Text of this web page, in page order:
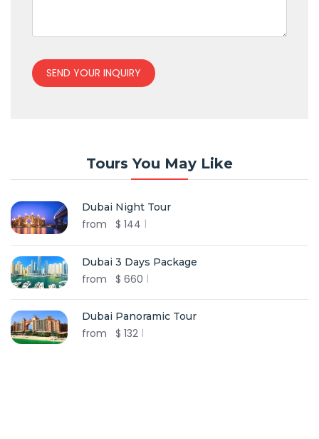
SEND YOUR INQUIRY
Tours You May Like
Dubai Night Tour
from $ 144
Dubai 3 Days Package
from $ 660
Dubai Panoramic Tour
from $ 132